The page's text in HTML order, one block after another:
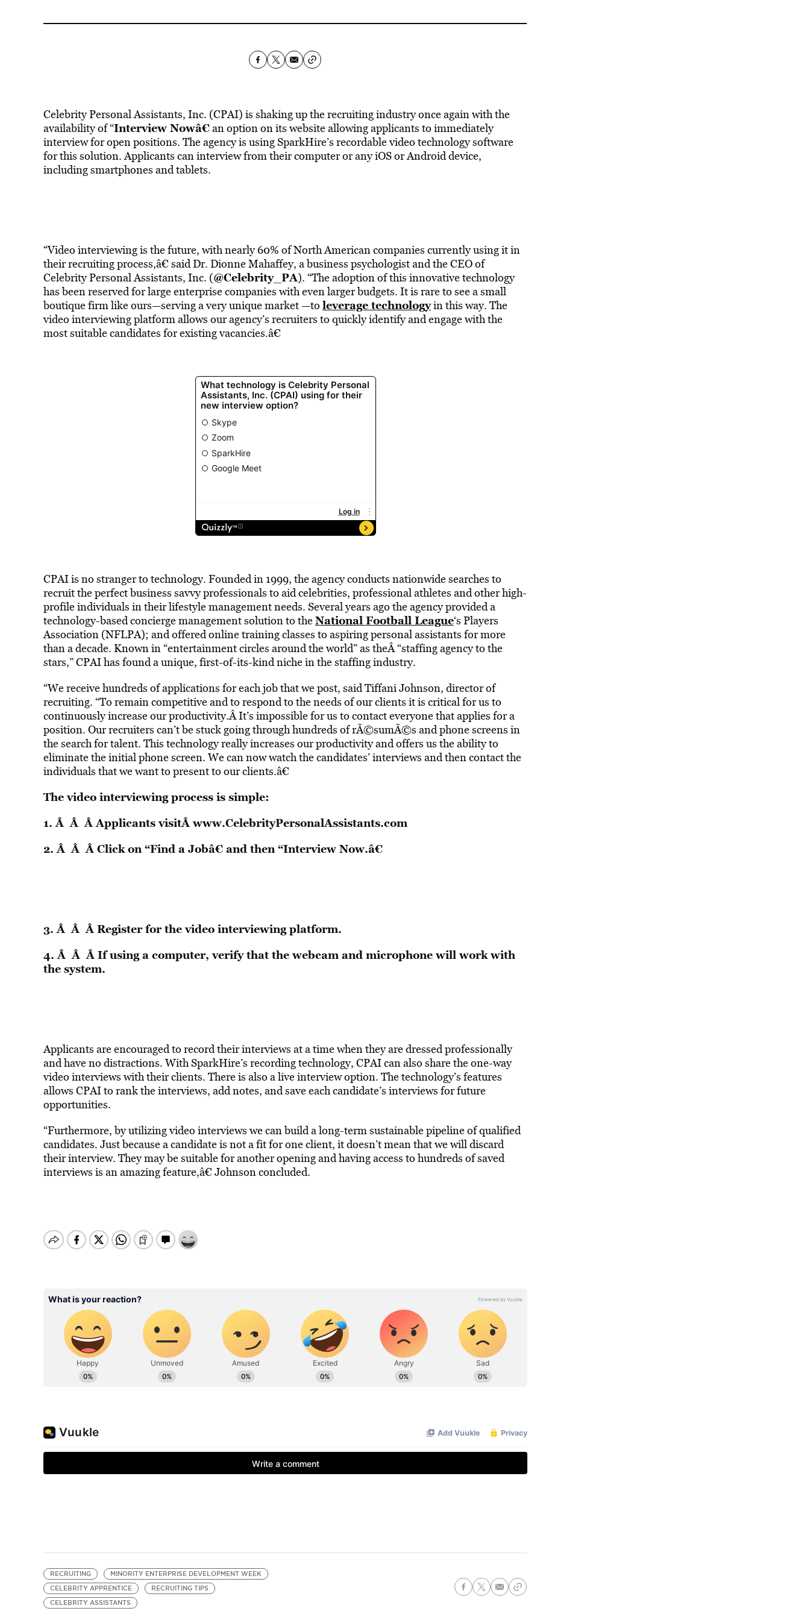
Celebrity Personal Assistants, Inc. (CPAI) is shaking up the recruiting industry once again with the
availability of “Interview Nowâ€an option on its website allowing applicants to immediately
interview for open positions. The agency is using SparkHire’s recordable video technology software
for this solution. Applicants can interview from their computer or any iOS or Android device,
including smartphones and tablets.
“Video interviewing is the future, with nearly 60% of North American companies currently using it in
their recruiting process,â€ said Dr. Dionne Mahaffey, a business psychologist and the CEO of
Celebrity Personal Assistants, Inc. (@Celebrity_PA). “The adoption of this innovative technology
has been reserved for large enterprise companies with even larger budgets. It is rare to see a small
boutique firm like ours—serving a very unique market —to leverage technologyin this way. The
video interviewing platform allows our agency’s recruiters to quickly identify and engage with the
most suitable candidates for existing vacancies.â€
CPAI is no stranger to technology. Founded in 1999, the agency conducts nationwide searches to
recruit the perfect business savvy professionals to aid celebrities, professional athletes and other high-
profile individuals in their lifestyle management needs. Several years ago the agency provided a
technology-based concierge management solution to theNational Football League‘s Players
Association (NFLPA); and offered online training classes to aspiring personal assistants for more
than a decade. Known in “entertainment circles around the world” as theÂ “staffing agency to the
stars,” CPAI has found a unique, first-of-its-kind niche in the staffing industry.
“We receive hundreds of applications for each job that we post, said Tiffani Johnson, director of
recruiting. “To remain competitive and to respond to the needs of our clients it is critical for us to
continuously increase our productivity.Â It’s impossible for us to contact everyone that applies for a
position. Our recruiters can’t be stuck going through hundreds of rÃ©sumÃ©s and phone screens in
the search for talent. This technology really increases our productivity and offers us the ability to
eliminate the initial phone screen. We can now watch the candidates’ interviews and then contact the
individuals that we want to present to our clients.â€
The video interviewing process is simple:
1. Â Â Â Applicants visitÂwww.CelebrityPersonalAssistants.com
2. Â Â Â Click on “Find a Jobâ€ and then “Interview Now.â€
3. Â Â Â Register for the video interviewing platform.
4. Â Â Â If using a computer, verify that the webcam and microphone will work with
the system.
Applicants are encouraged to record their interviews at a time when they are dressed professionally
and have no distractions. With SparkHire’s recording technology, CPAI can also share the one-way
video interviews with their clients. There is also a live interview option. The technology’s features
allows CPAI to rank the interviews, add notes, and save each candidate’s interviews for future
opportunities.
“Furthermore, by utilizing video interviews we can build a long-term sustainable pipeline of qualified
candidates. Just because a candidate is not a fit for one client, it doesn’t mean that we will discard
their interview. They may be suitable for another opening and having access to hundreds of saved
interviews is an amazing feature,â€ Johnson concluded.
RECRUITING
MINORITY ENTERPRISE DEVELOPMENT WEEK
CELEBRITY APPRENTICE
RECRUITING TIPS
CELEBRITY ASSISTANTS